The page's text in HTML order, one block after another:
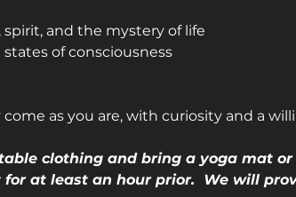
spirit, and the mystery of life
states of consciousness
as you are, with curiosity and a
clothing and bring a yoga mat
at least an hour prior.  We will